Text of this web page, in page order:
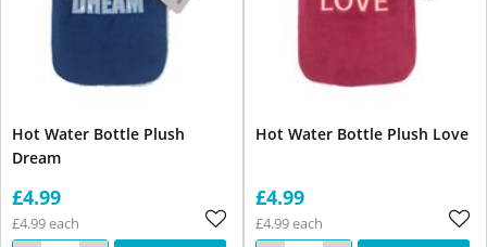
Hot Water Bottle Plush
Dream
£4.99
£4.99 each
Hot Water Bottle Plush Love
£4.99
£4.99 each